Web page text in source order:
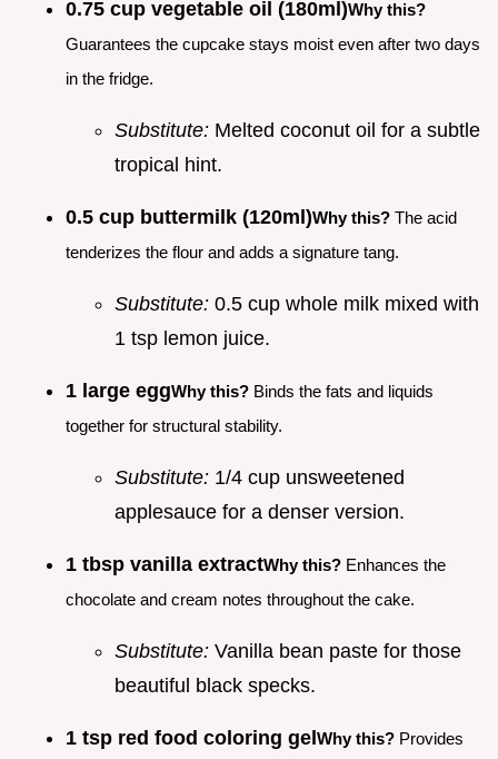
0.75 cup vegetable oil (180ml)Why this?
Guarantees the cupcake stays moist even after two days
in the fridge.
Substitute: Melted coconut oil for a subtle
tropical hint.
0.5 cup buttermilk (120ml)Why this? The acid
tenderizes the flour and adds a signature tang.
Substitute: 0.5 cup whole milk mixed with
1 tsp lemon juice.
1 large eggWhy this? Binds the fats and liquids
together for structural stability.
Substitute: 1/4 cup unsweetened
applesauce for a denser version.
1 tbsp vanilla extractWhy this? Enhances the
chocolate and cream notes throughout the cake.
Substitute: Vanilla bean paste for those
beautiful black specks.
1 tsp red food coloring gel Why this? Provides